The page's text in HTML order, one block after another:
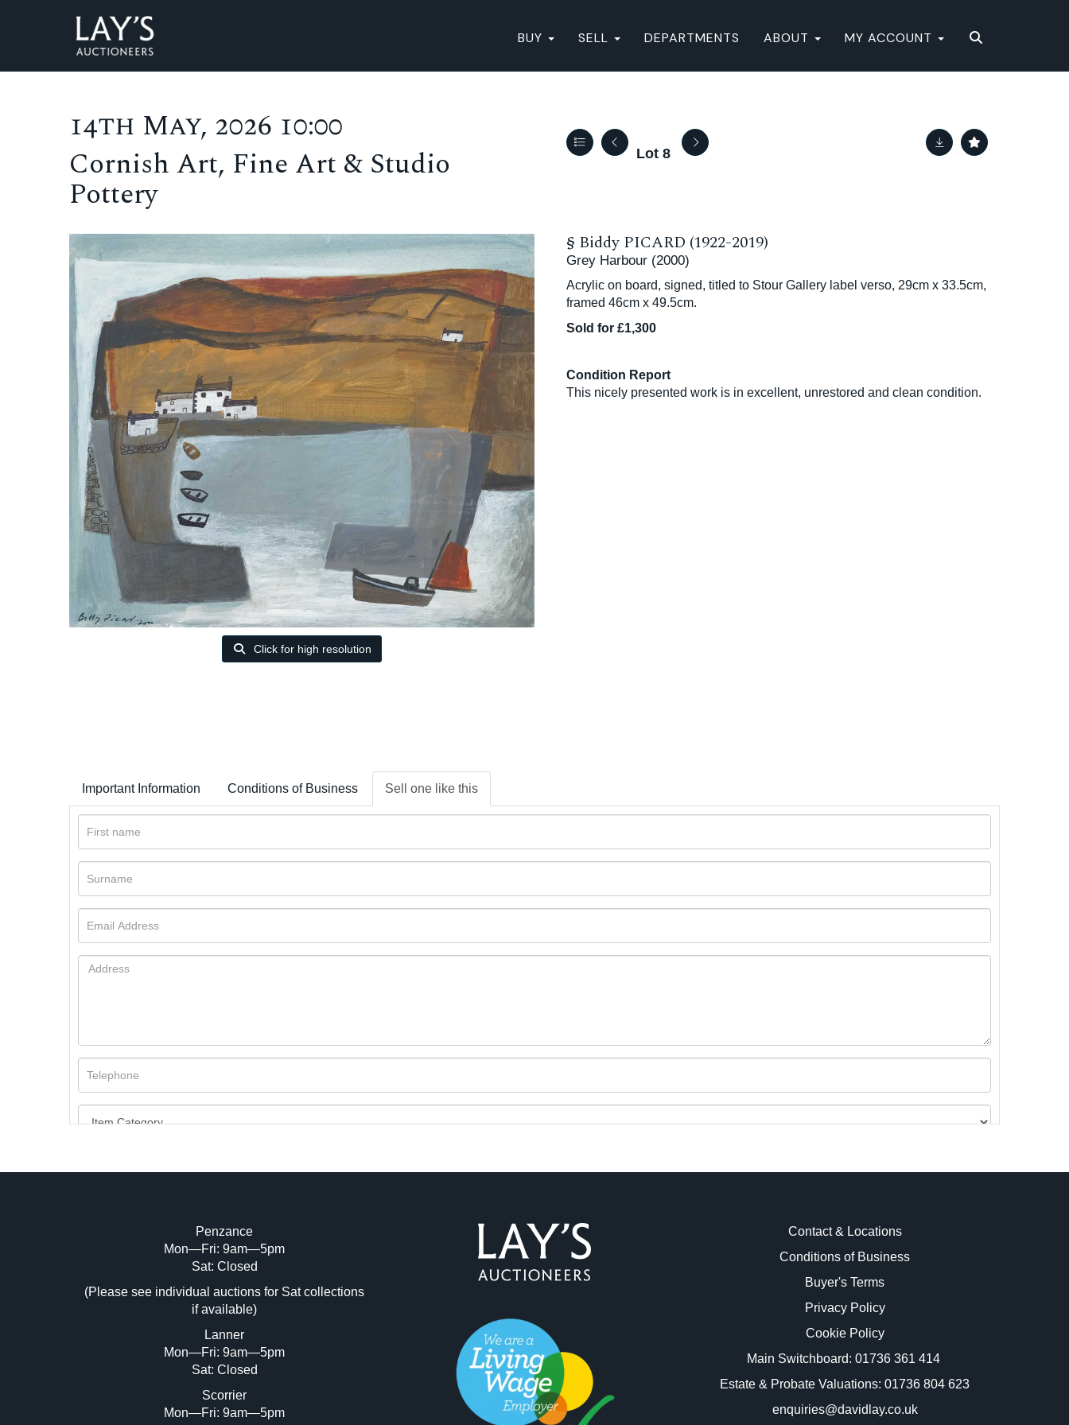
BUY SELL DEPARTMENTS ABOUT MY ACCOUNT
14th May, 2026 10:00
Cornish Art, Fine Art & Studio
Pottery
Lot 8
Click for high resolution
§ Biddy PICARD (1922-2019)
Grey Harbour (2000)
Acrylic on board, signed, titled to Stour Gallery label verso, 29cm x 33.5cm,
framed 46cm x 49.5cm.
Sold for £1,300
Condition Report
This nicely presented work is in excellent, unrestored and clean condition.
Important Information Conditions of Business Sell one like this
Image Upload (20 maximum)
Drag and drop .jpg images here to upload, or click here to select images.
Penzance
Mon—Fri: 9am—5pm
Sat: Closed
(Please see individual auctions for Sat collections
if available)
Lanner
Mon—Fri: 9am—5pm
Sat: Closed
Scorrier
Mon—Fri: 9am—5pm
Contact & Locations
Conditions of Business
Buyer's Terms
Privacy Policy
Cookie Policy
Main Switchboard: 01736 361 414
Estate & Probate Valuations: 01736 804 623
enquiries@davidlay.co.uk